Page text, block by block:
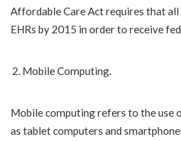
Affordable Care Act requires that
EHRs by 2015 in order to receive
Mobile Computing.
Mobile computing refers to the use
as tablet computers and